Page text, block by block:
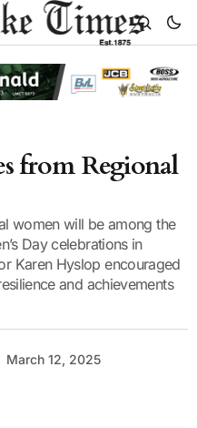
from Regional
women will be among the
Day celebrations in
Karen Hyslop encouraged
and achievements
March 12, 2025